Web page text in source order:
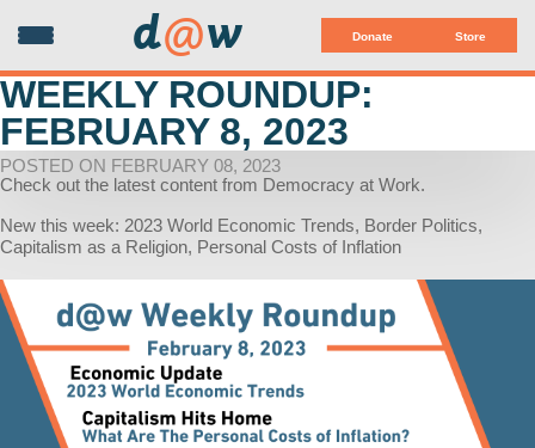
Donate Store
d@w
WEEKLY ROUNDUP:
FEBRUARY 8, 2023
POSTED ON FEBRUARY 08, 2023
Check out the latest content from Democracy at Work.
New this week: 2023 World Economic Trends, Border Politics,
Capitalism as a Religion, Personal Costs of Inflation